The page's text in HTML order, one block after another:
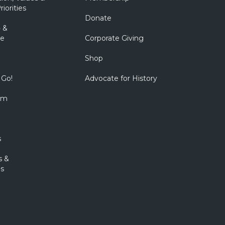
&
&
Donate
Corporate Giving
Shop
Advocate for History